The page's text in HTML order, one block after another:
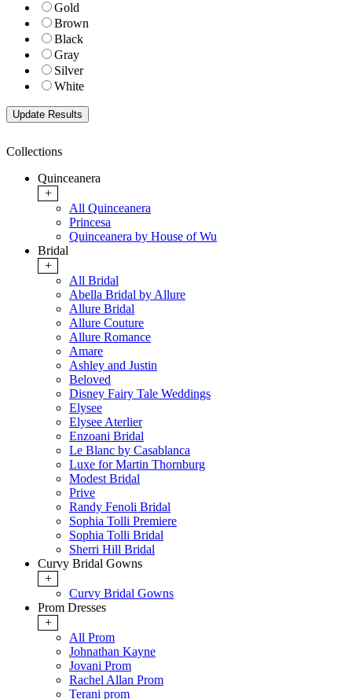
Gold
Brown
Black
Gray
Silver
White
Collections
Quinceanera
+
All Quinceanera
Princesa
Quinceanera by House of Wu
Bridal
+
All Bridal
Abella Bridal by Allure
Allure Bridal
Allure Couture
Allure Romance
Amare
Ashley and Justin
Beloved
Disney Fairy Tale Weddings
Elysee
Elysee Aterlier
Enzoani Bridal
Le Blanc by Casablanca
Luxe for Martin Thornburg
Modest Bridal
Prive
Randy Fenoli Bridal
Sophia Tolli Premiere
Sophia Tolli Bridal
Sherri Hill Bridal
Curvy Bridal Gowns
+
Curvy Bridal Gowns
Prom Dresses
+
All Prom
Johnathan Kayne
Jovani Prom
Rachel Allan Prom
Terani prom